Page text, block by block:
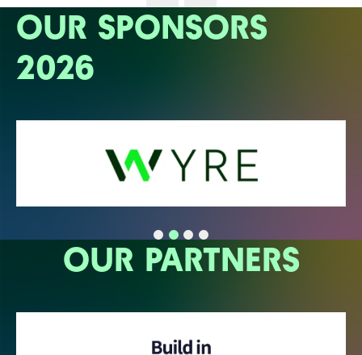
OUR SPONSORS
2026
OUR PARTNERS